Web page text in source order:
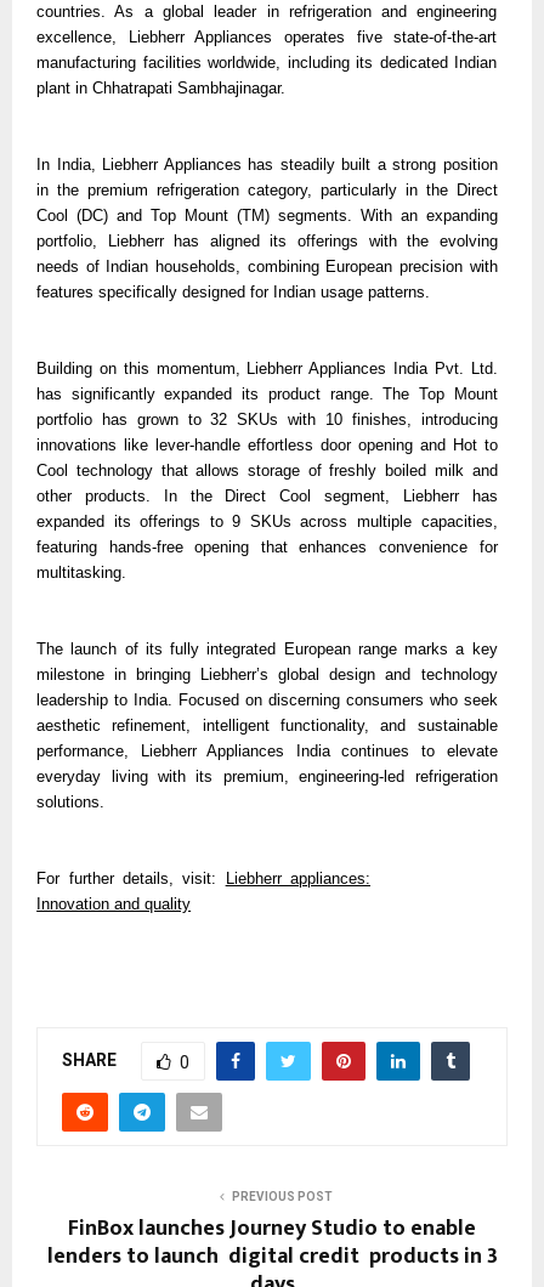
countries. As a global leader in refrigeration and engineering
excellence, Liebherr Appliances operates five state-of-the-art
manufacturing facilities worldwide, including its dedicated Indian
plant in Chhatrapati Sambhajinagar.
In India, Liebherr Appliances has steadily built a strong position
in the premium refrigeration category, particularly in the Direct
Cool (DC) and Top Mount (TM) segments. With an expanding
portfolio, Liebherr has aligned its offerings with the evolving
needs of Indian households, combining European precision with
features specifically designed for Indian usage patterns.
Building on this momentum, Liebherr Appliances India Pvt. Ltd.
has significantly expanded its product range. The Top Mount
portfolio has grown to 32 SKUs with 10 finishes, introducing
innovations like lever-handle effortless door opening and Hot to
Cool technology that allows storage of freshly boiled milk and
other products. In the Direct Cool segment, Liebherr has
expanded its offerings to 9 SKUs across multiple capacities,
featuring hands-free opening that enhances convenience for
multitasking.
The launch of its fully integrated European range marks a key
milestone in bringing Liebherr’s global design and technology
leadership to India. Focused on discerning consumers who seek
aesthetic refinement, intelligent functionality, and sustainable
performance, Liebherr Appliances India continues to elevate
everyday living with its premium, engineering-led refrigeration
solutions.
For further details, visit: Liebherr appliances:
Innovation and quality
SHARE 0
PREVIOUS POST
FinBox launches Journey Studio to enable
lenders to launch digital credit products in 3